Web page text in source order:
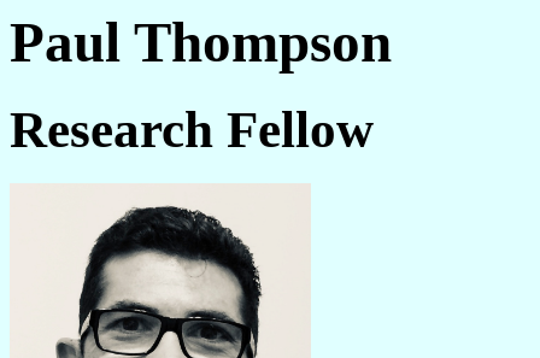
Paul Thompson
Research Fellow